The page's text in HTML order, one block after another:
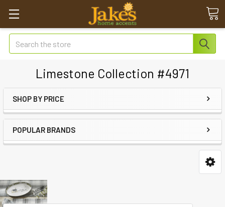
Search
Limestone Collection #4971
SHOP BY PRICE
POPULAR BRANDS